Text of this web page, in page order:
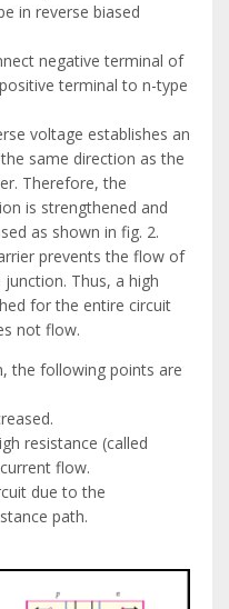
in reverse biased
negative terminal of
terminal to n-type
voltage establishes an
same direction as the
Therefore, the
is strengthened and
as shown in fig. 2.
prevents the flow of
Thus, a high
for the entire circuit
not flow.
the following points are
resistance (called
flow.
due to the
path.